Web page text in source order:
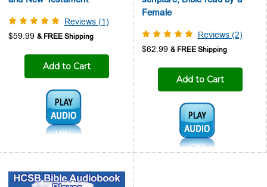
Reviews (1)
$59.99
Add to Cart
Audio1:
Female
Reviews (2)
$62.99
Add to Cart
Audio1: